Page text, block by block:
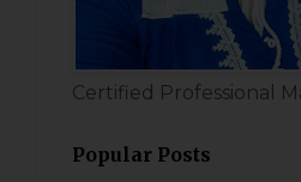
Certified Professional
Popular Posts